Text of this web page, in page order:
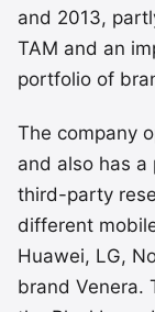
and 2013,
TAM and an
portfolio of
The company
and also has
third-party
different
Huawei, LG,
brand Venera.